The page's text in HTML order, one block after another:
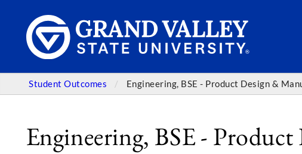
Student Outcomes Engineering, BSE - Product Design &
Engineering, BSE -